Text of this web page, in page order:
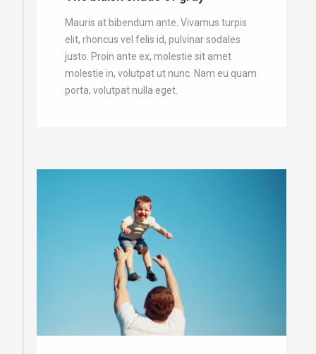
Mauris at bibendum ante. Vivamus turpis
elit, rhoncus vel felis id, pulvinar sodales
justo. Proin ante ex, molestie sit amet
molestie in, volutpat ut nunc. Nam eu quam
porta, volutpat nulla eget.